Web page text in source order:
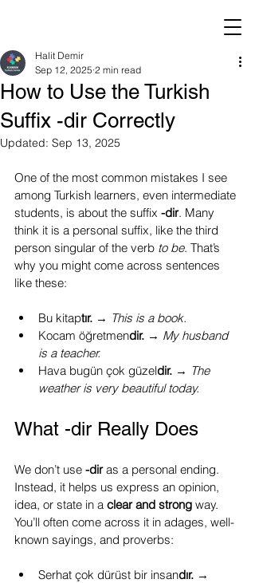
How to Use the Turkish
Suffix -dir Correctly
Halit Demir
Sep 12, 2025 2 min read
Updated: Sep 13, 2025
One of the most common mistakes I see
among Turkish learners, even intermediate
students, is about the suffix -dir. Many
think it is a personal suffix, like the third
person singular of the verb to be. That’s
why you might come across sentences
like these:
Bu kitaptır. → This is a book.
Kocam öğretmendir. → My husband
is a teacher.
Hava bugün çok güzeldir. → The
weather is very beautiful today.
What -dir Really Does
We don’t use -dir as a personal ending.
Instead, it helps us express an opinion,
idea, or state in a clear and strong way.
You’ll often come across it in adages, well-
known sayings, and proverbs:
Serhat çok dürüst bir insandır. →